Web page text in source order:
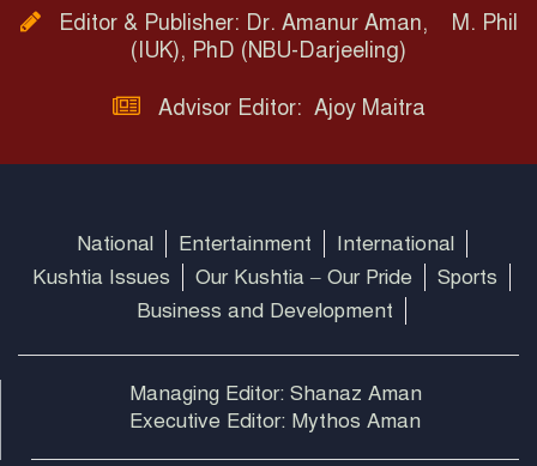
Editor & Publisher: Dr. Amanur Aman, M. Phil
(IUK), PhD (NBU-Darjeeling)
Advisor Editor: Ajoy Maitra
National Entertainment
International
Kushtia Issues
Our Kushtia – Our Pride
Sports
Business and Development
Managing Editor: Shanaz Aman
Executive Editor: Mythos Aman